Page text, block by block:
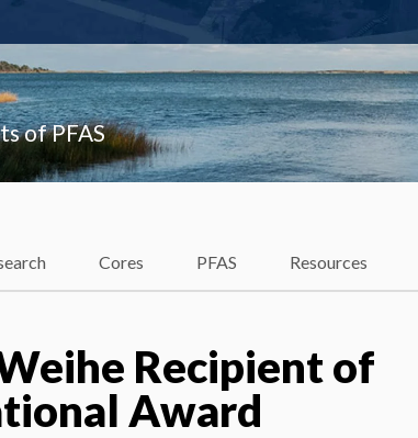
of PFAS
Cores PFAS Resources
Recipient of
Award